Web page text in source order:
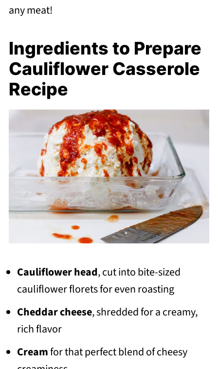
any meat!
Ingredients to Prepare
Cauliflower Casserole
Recipe
Cauliflower head, cut into bite-sized
cauliflower florets for even roasting
Cheddar cheese, shredded for a creamy,
rich flavor
Creamfor that perfect blend of cheesy